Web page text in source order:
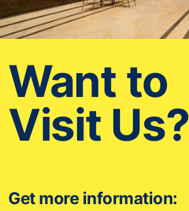
Want to
Visit Us?
Get more information: